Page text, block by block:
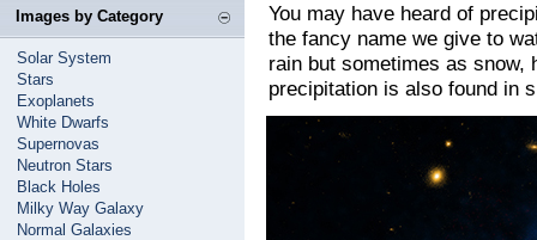
Images by Category
Solar System
Stars
Exoplanets
White Dwarfs
Supernovas
Neutron Stars
Black Holes
Milky Way Galaxy
Normal Galaxies
You may have heard of
the fancy name we give to
rain but sometimes as snow,
precipitation is also found in